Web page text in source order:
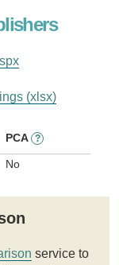
(xlsx)
PCA ?
No
service to